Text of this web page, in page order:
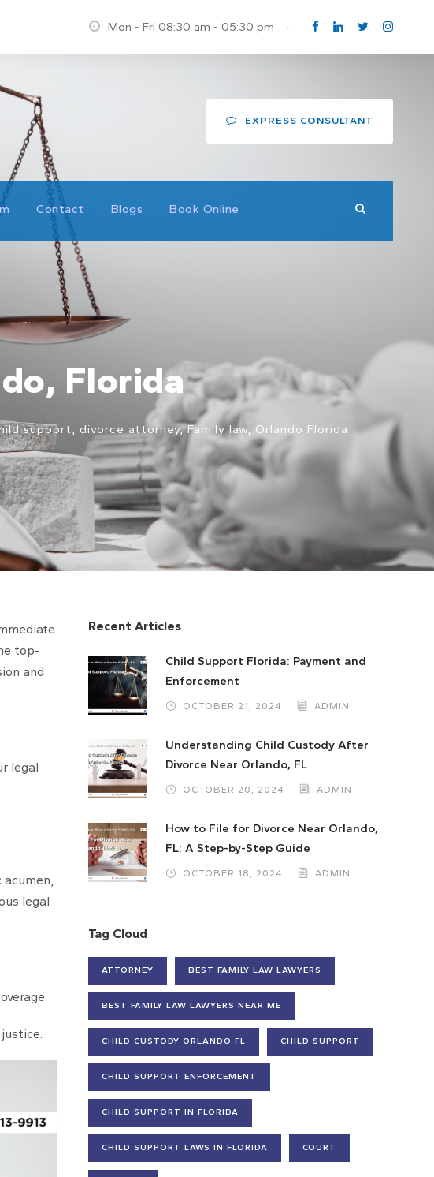
Mon - Fri 08:30 am - 05:30 pm ·
EXPRESS CONSULTANT
Contact Blogs Book Online
Florida
support, divorce attorney, Family law, Orlando Florida
top-
and
legal
legal
Recent Articles
Child Support Florida: Payment and
Enforcement
OCTOBER 21, 2024 ADMIN
Understanding Child Custody After
Divorce Near Orlando, FL
OCTOBER 20, 2024 ADMIN
How to File for Divorce Near Orlando,
FL: A Step-by-Step Guide
OCTOBER 18, 2024 ADMIN
Tag Cloud
ATTORNEY BEST FAMILY LAW LAWYERS
BEST FAMILY LAW LAWYERS NEAR ME
CHILD CUSTODY ORLANDO FL CHILD SUPPORT
CHILD SUPPORT ENFORCEMENT
CHILD SUPPORT IN FLORIDA
CHILD SUPPORT LAWS IN FLORIDA COURT